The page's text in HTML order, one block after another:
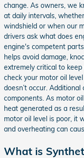
change. As owners, we
at daily intervals,
windshield or when our
drivers ask what does
engine's competent
helps avoid damage,
extremely critical to
check your motor oil
doesn’t occur.
components. As motor
heat generated as a
motor oil level is poor, it
and overheating can
What is